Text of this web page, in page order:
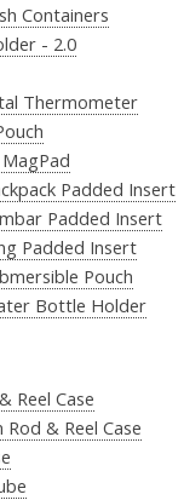
Containers
- 2.0
Thermometer
Padded Insert
Padded Insert
Padded Insert
Pouch
Bottle Holder
Reel Case
& Reel Case